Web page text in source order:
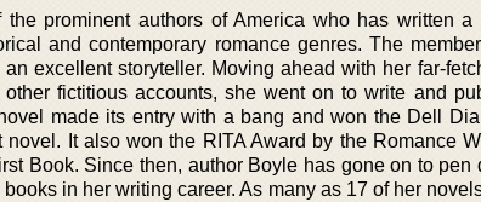
prominent authors of America who has written a
and contemporary romance genres. The
excellent storyteller. Moving ahead with her far-
fictitious accounts, she went on to write and
made its entry with a bang and won the Dell
novel. It also won the RITA Award by the Romance
Book. Since then, author Boyle has gone on to pen
in her writing career. As many as 17 of her